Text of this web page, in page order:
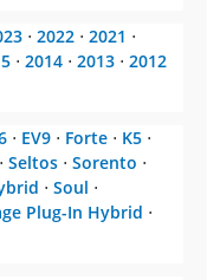
⋅ 2022 ⋅ 2021 ⋅
⋅ 2014 ⋅ 2013 ⋅ 2012
⋅ EV9 ⋅ Forte ⋅ K5 ⋅
⋅ Seltos ⋅ Sorento ⋅
⋅ Soul ⋅
Plug-In Hybrid ⋅